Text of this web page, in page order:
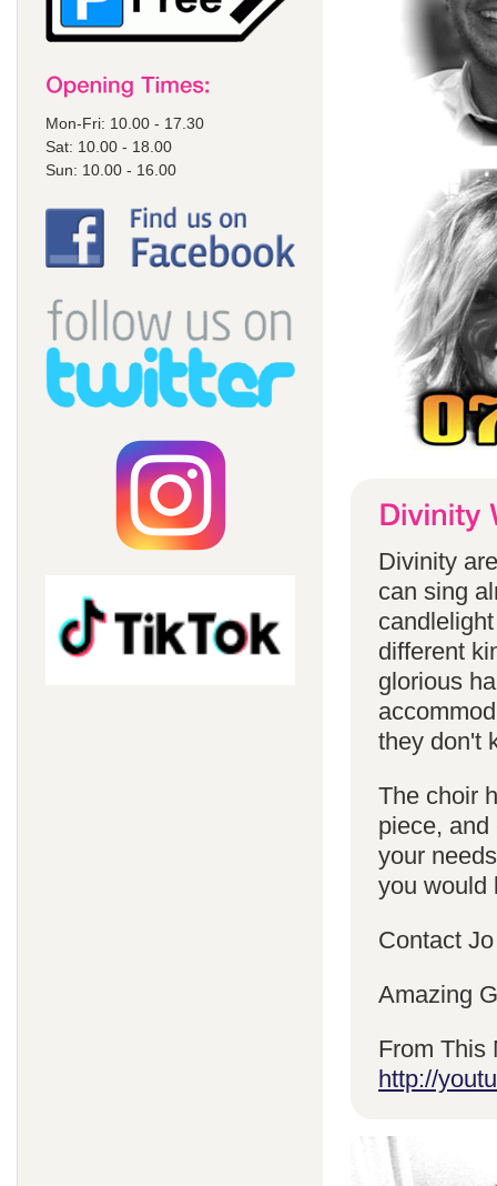
Mon-Fri: 10.00 - 17.30
Sat: 10.00 - 18.00
Sun: 10.00 - 16.00
Divinity
can sing
different
glorious
they don't
The choir
piece,
your
you would
Contact
Amazing
From This
http://